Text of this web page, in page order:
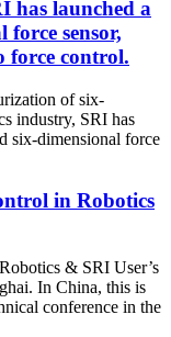
has launched a
sensor,
force control.
of six-
industry, SRI has
six-dimensional force
in Robotics
& SRI User’s
In China, this is
conference in the